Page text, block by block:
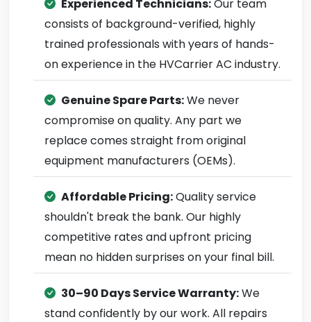
Experienced Technicians:Our team
consists of background-verified, highly
trained professionals with years of hands-
on experience in the HVCarrier AC industry.
Genuine Spare Parts:We never
compromise on quality. Any part we
replace comes straight from original
equipment manufacturers (OEMs).
Affordable Pricing:Quality service
shouldn't break the bank. Our highly
competitive rates and upfront pricing
mean no hidden surprises on your final bill.
30–90 Days Service Warranty:We
stand confidently by our work. All repairs